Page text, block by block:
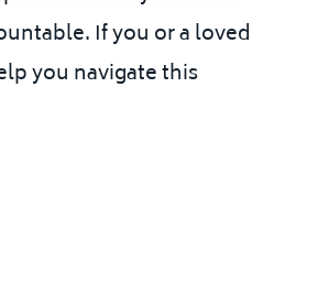
If you or a loved
you navigate this